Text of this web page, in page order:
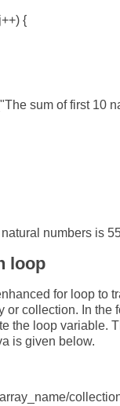
{
sum of first 10
numbers is
loop
for loop to
or collection. In the
the loop variable.
is given below.